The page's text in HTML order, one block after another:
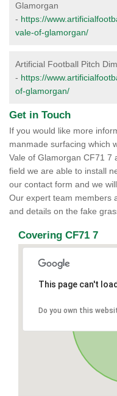
Glamorgan
- https://
vale-of-glamorgan/
Artificial Football Pitch
- https://
of-glamorgan/
Get in Touch
If you would like more
manmade surfacing which
Vale of Glamorgan CF71 7
field we are able to install
our contact form and we
Our expert team members
and details on the fake
Covering CF71 7
This page can't
Do you own this